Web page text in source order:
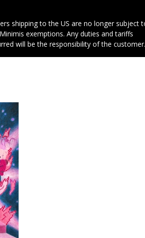
shipping to the US are no longer subject
exemptions. Any duties and tariffs
will be the responsibility of the customer.